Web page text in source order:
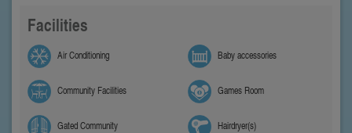
Facilities
Air Conditioning Baby accessories
Community Facilities Games Room
Gated Community Hairdryer(s)